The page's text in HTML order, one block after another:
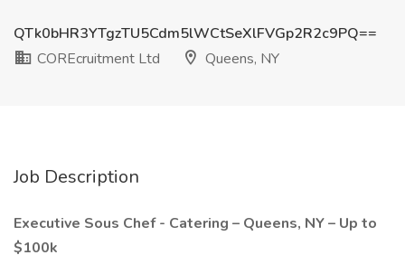
QTk0bHR3YTgzTU5Cdm5lWCtSeXlFVGp2R2c9PQ==
COREcruitment Ltd
Queens, NY
Job Description
Executive Sous Chef - Catering – Queens, NY – Up to
$100k